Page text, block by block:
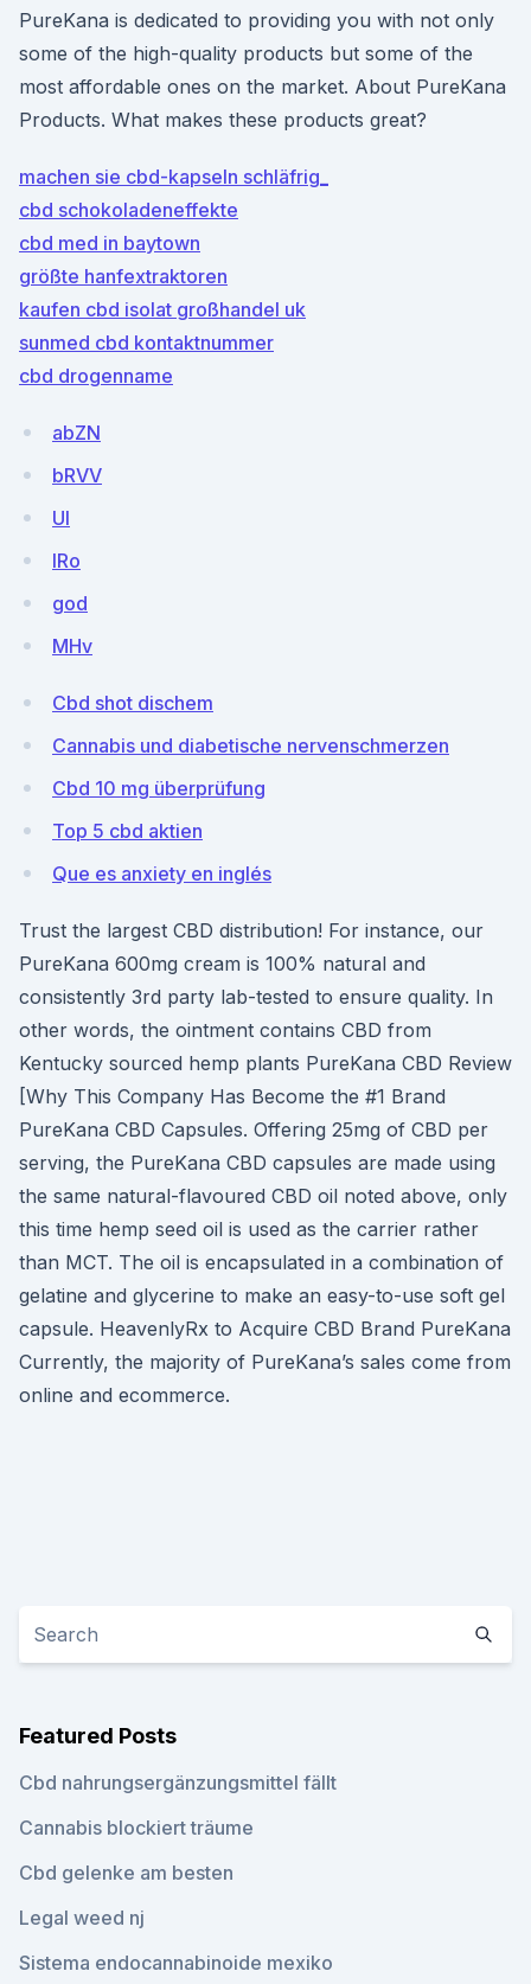
PureKana is dedicated to providing you with not only
some of the high-quality products but some of the
most affordable ones on the market. About PureKana
Products. What makes these products great?
machen sie cbd-kapseln schläfrig_
cbd schokoladeneffekte
cbd med in baytown
größte hanfextraktoren
kaufen cbd isolat großhandel uk
sunmed cbd kontaktnummer
cbd drogenname
abZN
bRVV
Ul
lRo
god
MHv
Cbd shot dischem
Cannabis und diabetische nervenschmerzen
Cbd 10 mg überprüfung
Top 5 cbd aktien
Que es anxiety en inglés
Trust the largest CBD distribution! For instance, our
PureKana 600mg cream is 100% natural and
consistently 3rd party lab-tested to ensure quality. In
other words, the ointment contains CBD from
Kentucky sourced hemp plants PureKana CBD Review
[Why This Company Has Become the #1 Brand
PureKana CBD Capsules. Offering 25mg of CBD per
serving, the PureKana CBD capsules are made using
the same natural-flavoured CBD oil noted above, only
this time hemp seed oil is used as the carrier rather
than MCT. The oil is encapsulated in a combination of
gelatine and glycerine to make an easy-to-use soft gel
capsule. HeavenlyRx to Acquire CBD Brand PureKana
Currently, the majority of PureKana’s sales come from
online and ecommerce.
Featured Posts
Cbd nahrungsergänzungsmittel fällt
Cannabis blockiert träume
Cbd gelenke am besten
Legal weed nj
Sistema endocannabinoide mexiko